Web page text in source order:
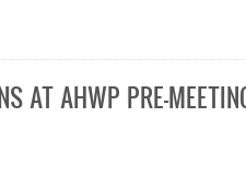
AT AHWP PRE-